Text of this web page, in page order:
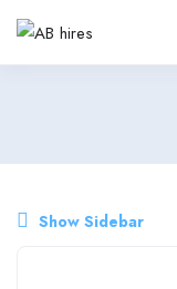
Show Sidebar